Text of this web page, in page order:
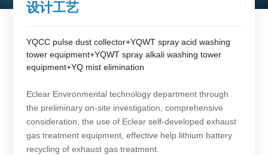
设计工艺
YQCC pulse dust collector+YQWT spray acid washing
tower equipment+YQWT spray alkali washing tower
equipment+YQ mist elimination
Eclear Environmental technology department through
the preliminary on-site investigation, comprehensive
consideration, the use of Eclear self-developed exhaust
gas treatment equipment, effective help lithium battery
recycling of exhaust gas treatment.